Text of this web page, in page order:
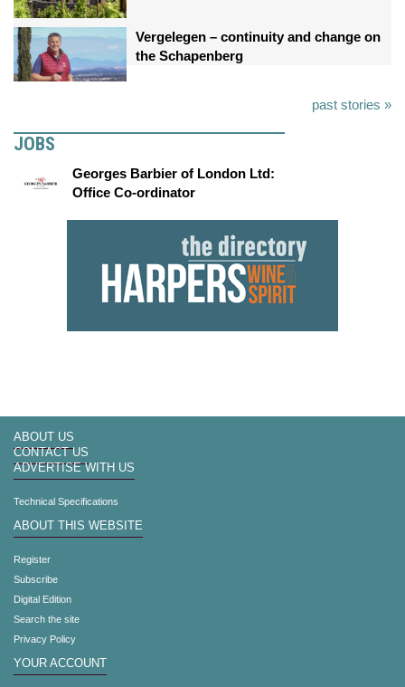
Vergelegen – continuity and change on
the Schapenberg
past stories »
JOBS
Georges Barbier of London Ltd:
Office Co-ordinator
ABOUT US
CONTACT US
ADVERTISE WITH US
Technical Specifications
ABOUT THIS WEBSITE
Register
Subscribe
Digital Edition
Search the site
Privacy Policy
YOUR ACCOUNT